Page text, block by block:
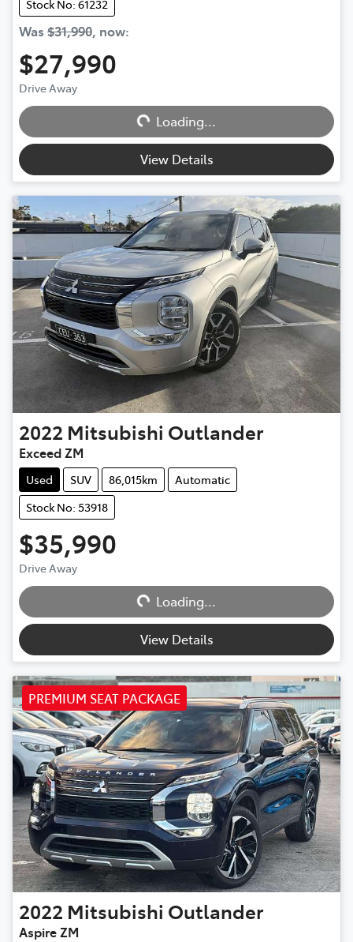
Stock No: 61232
Was $31,990, now:
$27,990
Drive Away
Loading...
Loading...
View Details
2022 Mitsubishi Outlander
Exceed ZM
Used SUV 86,015km
Automatic
Stock No: 53918
$35,990
Drive Away
Loading...
Loading...
View Details
PREMIUM SEAT PACKAGE
2022 Mitsubishi Outlander
Aspire ZM